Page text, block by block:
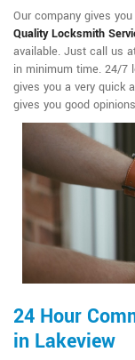
Our company gives
Quality Locksmith
available. Just call us
in minimum time. 24/7
gives you a very quick
gives you good
24 Hour
in Lakeview